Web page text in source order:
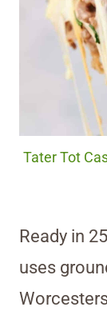
Tater Tot
Ready in
uses